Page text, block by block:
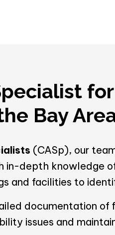
Bay
(CASp), our
in-depth knowledge
and facilities to
documentation
issues and